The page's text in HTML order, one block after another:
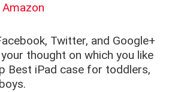
Twitter, and Google+
thought on which you like
Best iPad case for toddlers,